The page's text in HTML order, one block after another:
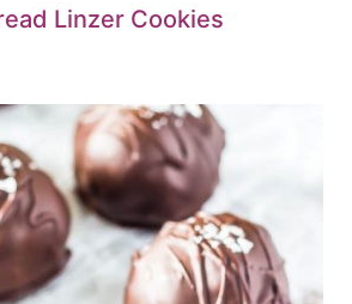
Linzer Cookies